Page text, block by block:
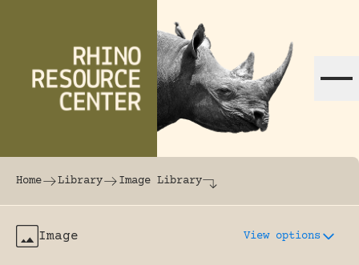
The world's largest online rhinoceros
Home Library Image Library
Image View options